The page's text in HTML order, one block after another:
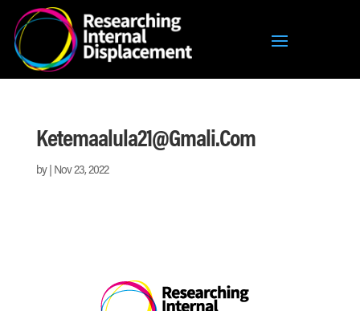
Ketemaalula21@gmali.com
by| Nov 23, 2022